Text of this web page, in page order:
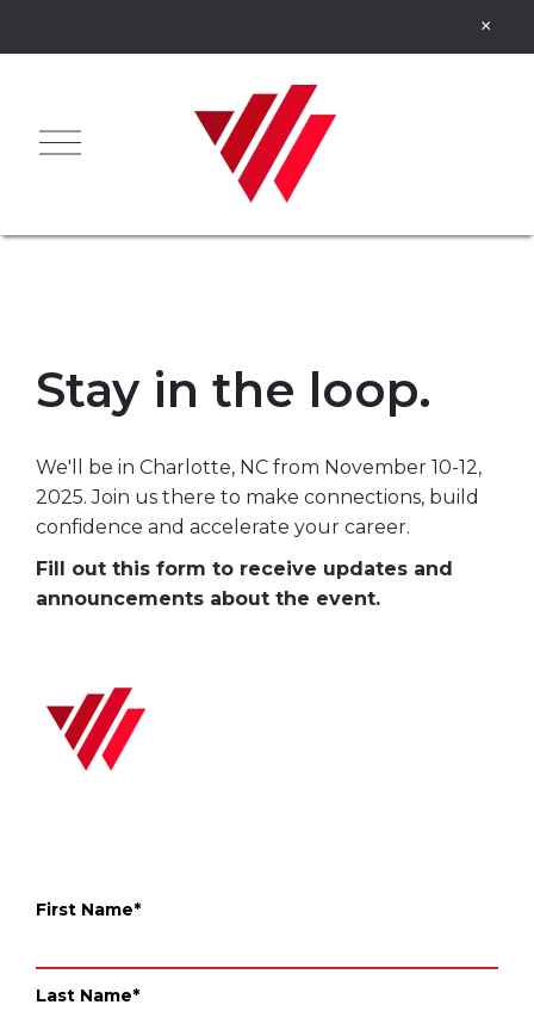
Stay in the loop.
We'll be in Charlotte, NC from November 10-12,
2025. Join us there to make connections, build
confidence and accelerate your career.
Fill out this form to receive updates and
announcements about the event.
First Name*
Last Name*